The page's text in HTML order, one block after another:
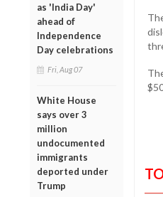
as 'India Day'
ahead of
Independence
Day celebrations
Fri, Aug 07
White House
says over 3
million
undocumented
immigrants
deported under
Trump